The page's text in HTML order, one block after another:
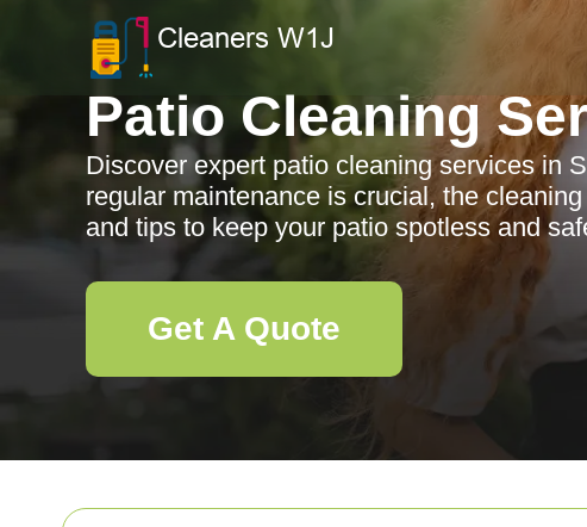
Patio Cleaning
Discover expert patio cleaning services in
regular maintenance is crucial, the
and tips to keep your patio spotless and
Get A Quote